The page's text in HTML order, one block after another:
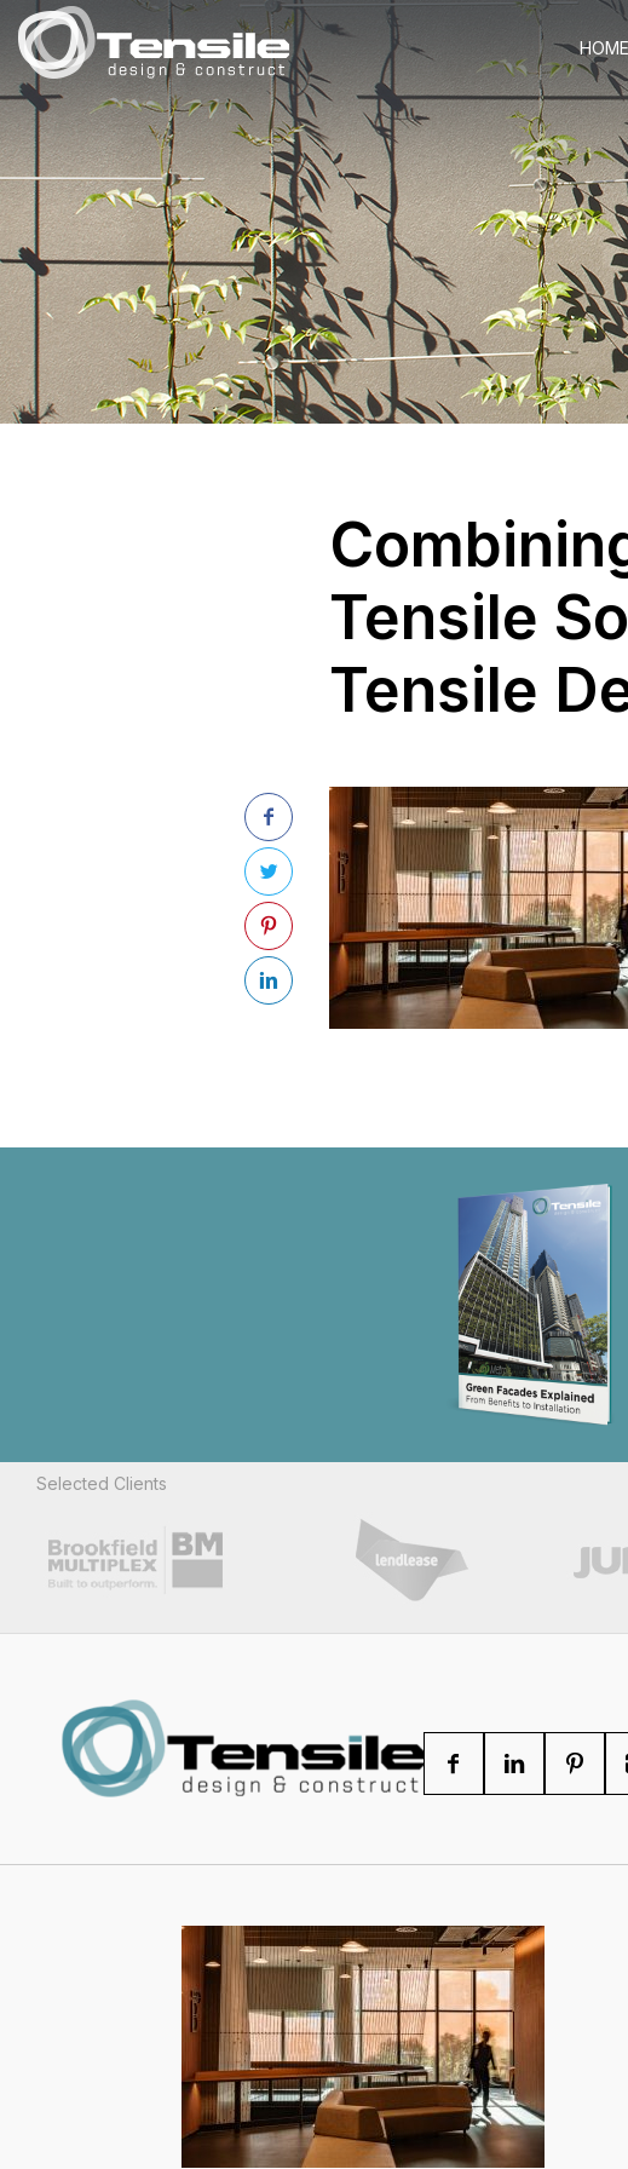
HOME
Tensile
Tensile
Selected Clients